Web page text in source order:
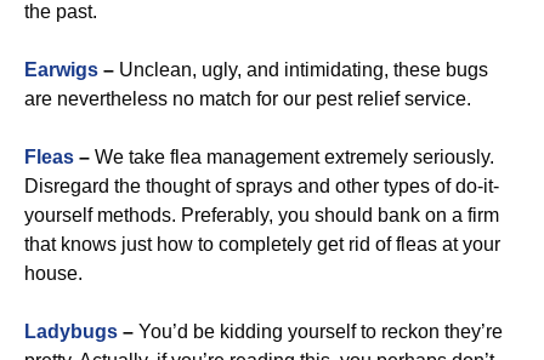
the past.
Earwigs – Unclean, ugly, and intimidating, these bugs
are nevertheless no match for our pest relief service.
Fleas – We take flea management extremely seriously.
Disregard the thought of sprays and other types of do-it-
yourself methods. Preferably, you should bank on a firm
that knows just how to completely get rid of fleas at your
house.
Ladybugs – You’d be kidding yourself to reckon they’re